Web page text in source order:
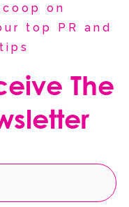
on
top PR and
The